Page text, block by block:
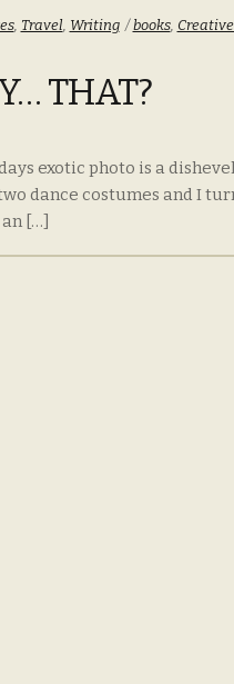
, Travel, Writing Tags:
books,
THAT?
exotic photo is a
dance costumes and I
[…]